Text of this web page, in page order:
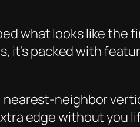
what looks like the
it’s packed with
neighbor
edge without you